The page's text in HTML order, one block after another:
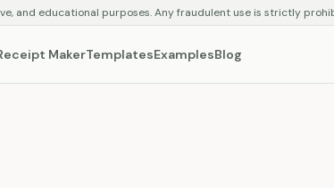
and educational purposes. Any fraudulent use is strictly
MakerTemplatesExamplesBlog